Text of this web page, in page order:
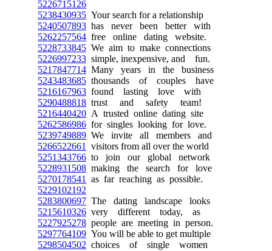
5226715126
5238430935 Your search for a relationship
5240507893 has never been better with
5262257564 free online dating website.
5228733845 We aim to make connections
5226997233 simple, inexpensive, and fun.
5217847714 Many years in the business
5243483685 thousands of couples have
5216167963 found lasting love with
5290488818 trust and safety team!
5216440420 A trusted online dating site
5262586986 for singles looking for love.
5239749889 We invite all members and
5266522661
visitors from all over the world
5251343766 to join our global network
5228931508 making the search for love
5270178541
as far reaching as possible.
5229102192
5283800697 The dating landscape looks
5215610326 very different today, as
5227925278 people are meeting in person.
5297764109 You will be able to get multiple
5298504502 choices of single women